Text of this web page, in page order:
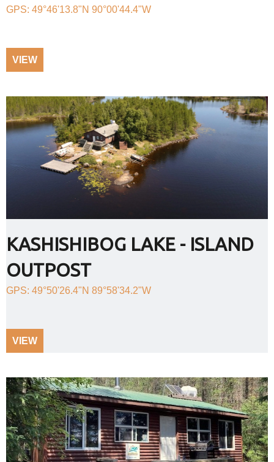
GPS: 49°46'13.8"N 90°00'44.4"W
VIEW
KASHISHIBOG LAKE - ISLAND
OUTPOST
GPS: 49°50'26.4"N 89°58'34.2"W
VIEW